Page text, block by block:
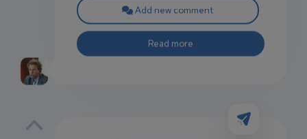
Add new comment
Read more